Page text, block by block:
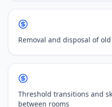
Removal and disposal of
Threshold transitions and
between rooms